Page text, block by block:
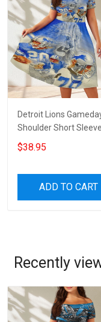
Detroit Lions
Shoulder Short
Dress
$38.95
ADD TO CART
Recently